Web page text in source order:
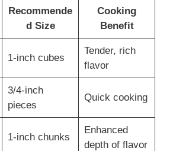
Recommende
d Size
Cooking
Benefit
1-inch cubes
Tender, rich
flavor
3/4-inch
pieces
Quick cooking
1-inch chunks
Enhanced
depth of flavor